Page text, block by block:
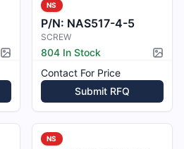
Picture available
NS
P/N: NAS517-4-5
SCREW
804 In Stock
Contact For Price
Submit RFQ
NS